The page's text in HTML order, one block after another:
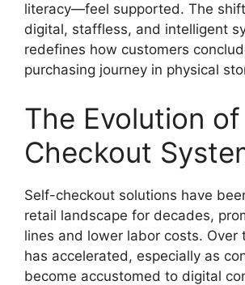
literacy—feel supported. The
digital, staffless, and intelligent
redefines how customers
purchasing journey in physical
The Evolution
Checkout
Self-checkout solutions have
retail landscape for decades,
lines and lower labor costs. Over
has accelerated, especially as
become accustomed to digital